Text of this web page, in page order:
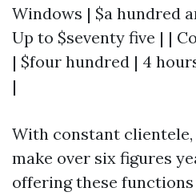
Windows | $a hundred
Up to $seventy five | |
| $four hundred | 4
|
With constant
make over six figures
offering these